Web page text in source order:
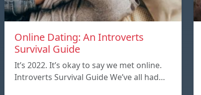
Online Dating: An Introverts
Survival Guide
It’s 2022. It’s okay to say we met online.
Introverts Survival Guide We’ve all had…